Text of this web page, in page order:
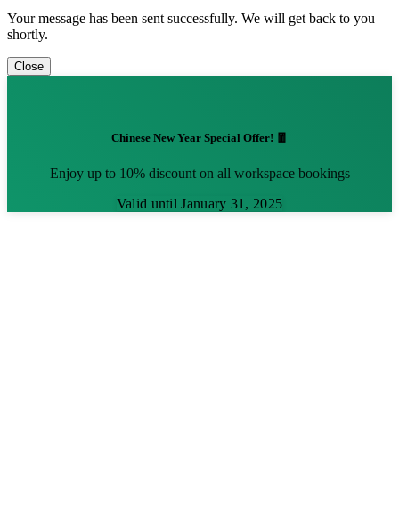
Your message has been sent successfully. We will get back to you
shortly.
Close
Chinese New Year Special Offer! 🧧
Enjoy up to 10% discount on all workspace bookings
Valid until January 31, 2025